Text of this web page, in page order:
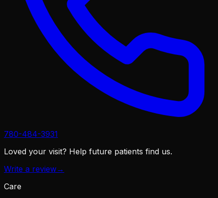
780-484-3931
Loved your visit? Help future patients find us.
Write a review→
Care